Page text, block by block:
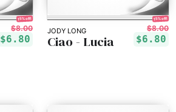
15% off!
$8.00
$6.80
JODY LONG
15% off!
$8.00
$6.80
Ciao - Lucia